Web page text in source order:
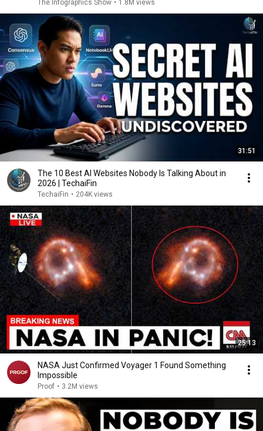
The Infographics Show • 1.8M views
31:51
The 10 Best AI Websites Nobody Is Talking About in
2026 | TechaiFin
TechaiFin • 204K views
25:13
NASA Just Confirmed Voyager 1 Found Something
Impossible
Proof • 3.2M views